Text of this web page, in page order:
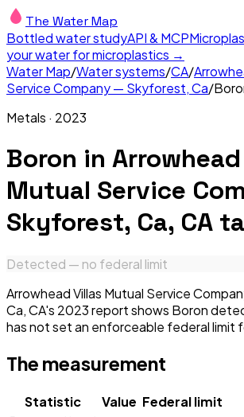
The Water Map
Bottled water studyAPI & MCP
your water for microplastics →
Water Map/Water systems/CA/
Service Company — Skyforest, Ca/
Metals · 2023
Boron in
Mutual Service
Skyforest, Ca, CA
Detected — no federal limit
Arrowhead Villas Mutual Service
Ca, CA's 2023 report shows Boron
has not set an enforceable federal limit
The measurement
Statistic Value Federal limit